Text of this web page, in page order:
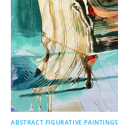
ABSTRACT FIGURATIVE PAINTINGS